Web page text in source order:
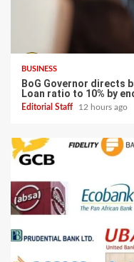
BUSINESS
BoG Governor directs
Loan ratio to 10% by
Editorial Staff 12 hours ago